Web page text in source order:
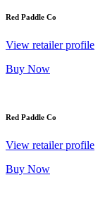
Red Paddle Co
View retailer profile
Buy Now
Red Paddle Co
View retailer profile
Buy Now